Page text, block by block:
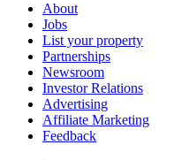
About
Jobs
List your property
Partnerships
Newsroom
Investor Relations
Advertising
Affiliate Marketing
Feedback